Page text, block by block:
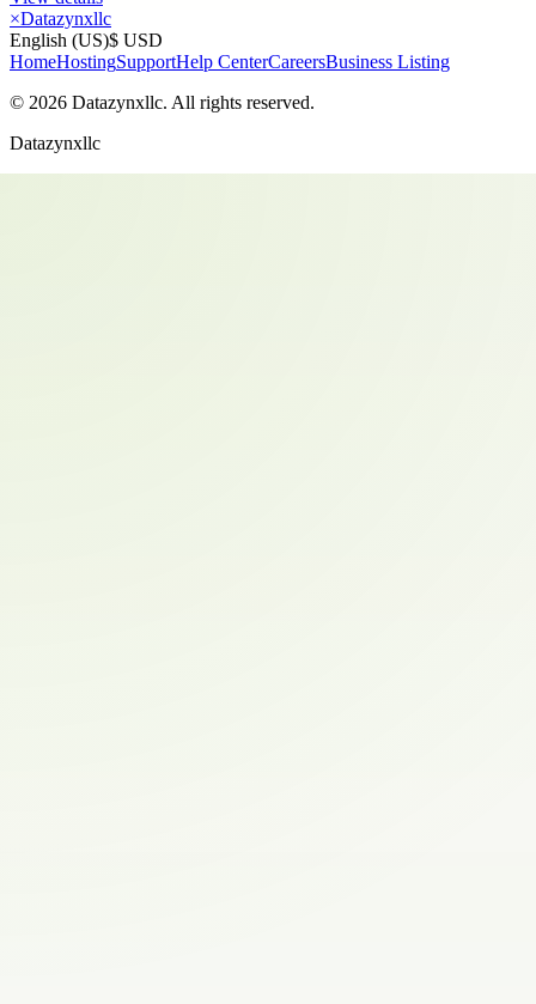
×Datazynxllc
English (US)$ USD
HomeHostingSupportHelp CenterCareersBusiness Listing
© 2026 Datazynxllc. All rights reserved.
Datazynxllc